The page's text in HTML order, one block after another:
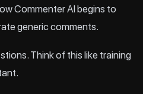
Commenter AI begins to
generic comments.
Think of this like training